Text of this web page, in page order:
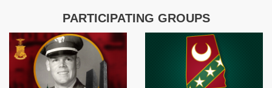
PARTICIPATING GROUPS